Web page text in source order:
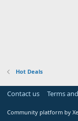
Hot Deals
Contact us Terms
Community platform by